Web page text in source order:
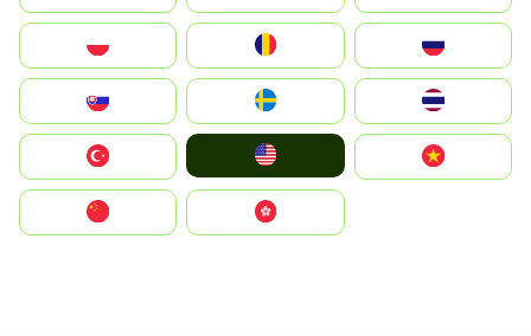
United States
中國香港特別行政區